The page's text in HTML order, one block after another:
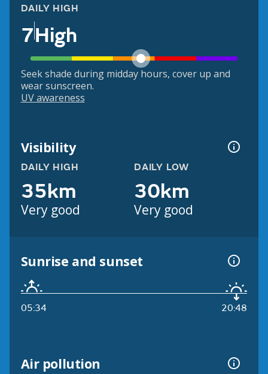
DAILY HIGH
7High
Seek shade during midday hours, cover up and
wear sunscreen.
UV awareness
Visibility
DAILY HIGH
35km
Very good
DAILY LOW
30km
Very good
Sunrise and sunset
05:34 20:48
Air pollution